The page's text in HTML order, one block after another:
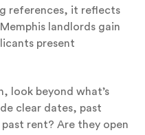
references, it reflects
landlords gain
present
look beyond what’s
clear dates, past
rent? Are they open